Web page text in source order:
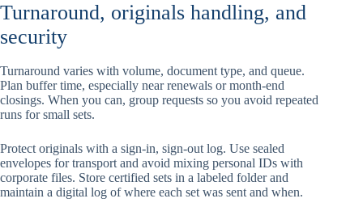
Turnaround, originals handling, and
security
Turnaround varies with volume, document type, and queue.
Plan buffer time, especially near renewals or month-end
closings. When you can, group requests so you avoid repeated
runs for small sets.
Protect originals with a sign-in, sign-out log. Use sealed
envelopes for transport and avoid mixing personal IDs with
corporate files. Store certified sets in a labeled folder and
maintain a digital log of where each set was sent and when.